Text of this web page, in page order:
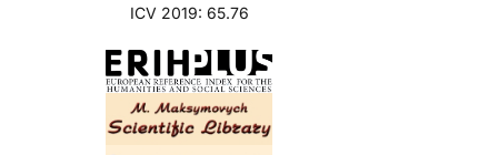
ICV 2019: 65.76